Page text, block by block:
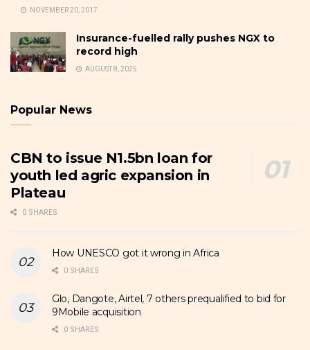
NOVEMBER 20, 2017
Insurance-fuelled rally pushes NGX to
record high
AUGUST 8, 2025
Popular News
CBN to issue N1.5bn loan for
youth led agric expansion in
Plateau
0 SHARES
How UNESCO got it wrong in Africa
0 SHARES
Glo, Dangote, Airtel, 7 others prequalified to bid for
9Mobile acquisition
0 SHARES